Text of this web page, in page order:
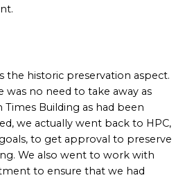
the historic preservation aspect.
was no need to take away as
Building as had been
we actually went back to HPC,
to get approval to preserve
We also went to work with
to ensure that we had